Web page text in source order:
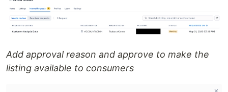
Add approval reason and approve to make the
listing available to consumers